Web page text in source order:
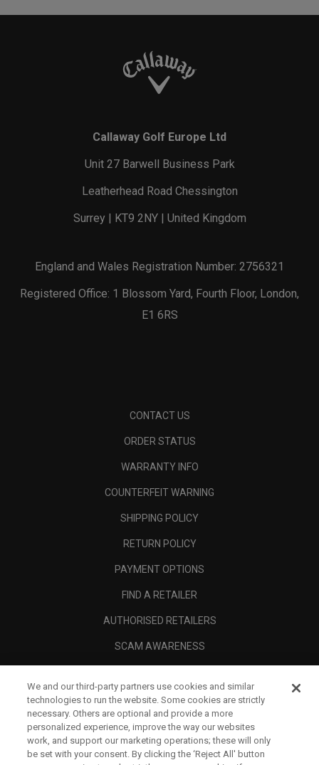
Callaway Golf Europe Ltd
Unit 27 Barwell Business Park
Leatherhead Road Chessington
Surrey | KT9 2NY | United Kingdom
England and Wales Registration Number: 2756321
Registered Office: 1 Blossom Yard, Fourth Floor, London,
E1 6RS
CONTACT US
ORDER STATUS
WARRANTY INFO
COUNTERFEIT WARNING
SHIPPING POLICY
RETURN POLICY
PAYMENT OPTIONS
FIND A RETAILER
AUTHORISED RETAILERS
SCAM AWARENESS
CORPORATE
LEGAL
We and our third-party partners use cookies and similar
technologies to run the website. Some cookies are strictly
necessary. Others are optional and provide a more
personalized experience, improve the way our websites
work, and support our marketing operations; these will only
be set with your consent. By clicking the ‘Reject All' button